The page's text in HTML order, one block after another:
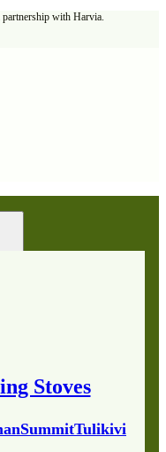
with Harvia.
Stoves
SummitTulikivi